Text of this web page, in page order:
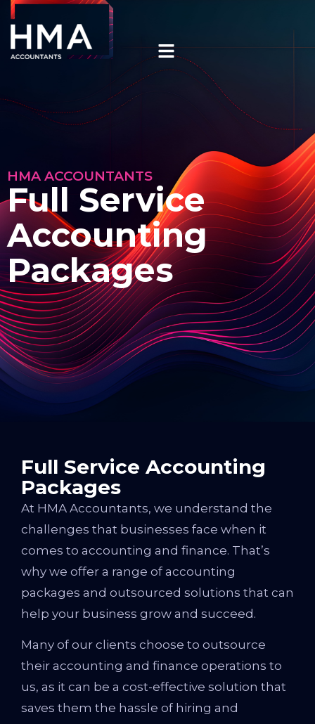
HMA ACCOUNTANTS
Full Service
Accounting
Packages
Full Service Accounting
Packages
At HMA Accountants, we understand the
challenges that businesses face when it
comes to accounting and finance. That’s
why we offer a range of accounting
packages and outsourced solutions that can
help your business grow and succeed.
Many of our clients choose to outsource
their accounting and finance operations to
us, as it can be a cost-effective solution that
saves them the hassle of hiring and